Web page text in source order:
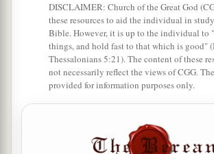
DISCLAIMER: Church of the Great God
these resources to aid the individual in
Bible. However, it is up to the individual to
things, and hold fast to that which is good"
Thessalonians 5:21). The content of these
not necessarily reflect the views of CGG.
provided for information purposes only.